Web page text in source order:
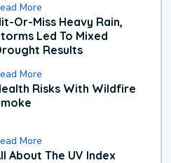
More
Or-Miss Heavy Rain,
Led To Mixed
Results
More
Risks With Wildfire
More
About The UV Index